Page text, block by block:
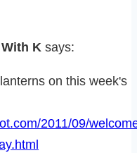
K says:
on this week's
2011/09/